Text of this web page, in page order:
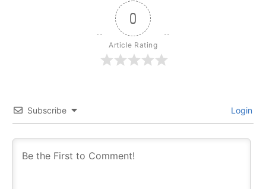
0
Article Rating
Subscribe Login